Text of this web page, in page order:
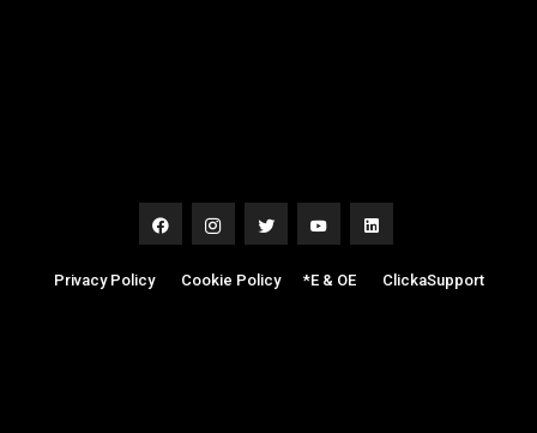
Privacy Policy| Cookie Policy| *E & OE| ClickaSupport